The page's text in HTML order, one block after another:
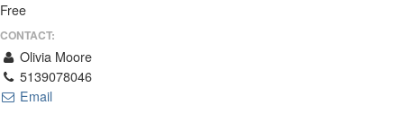
Free
CONTACT:
Olivia Moore
5139078046
Email